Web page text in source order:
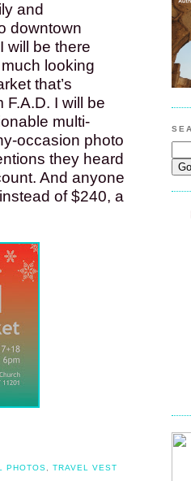
and
downtown
will be there
looking
that’s
I will be
multi-
occasion photo
they heard
And anyone
of $240, a
PHOTOS ,TRAVEL VEST